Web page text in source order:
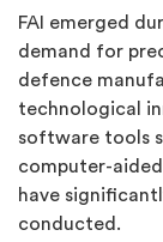
FAI emerged
demand for
defence
technological
software tools
computer-
have
conducted.